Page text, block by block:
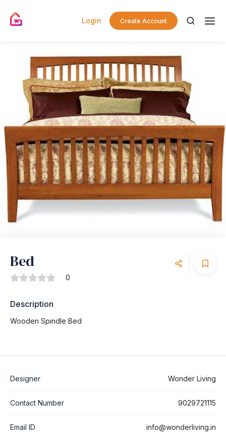
Login Create Account
Bed
0
Description
Wooden Spindle Bed
Designer Wonder Living
Contact Number 9029721115
Email ID info@wonderliving.in